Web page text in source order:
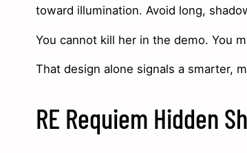
toward illumination. Avoid long,
You cannot kill her in the demo. You
That design alone signals a smarter,
RE Requiem Hidden